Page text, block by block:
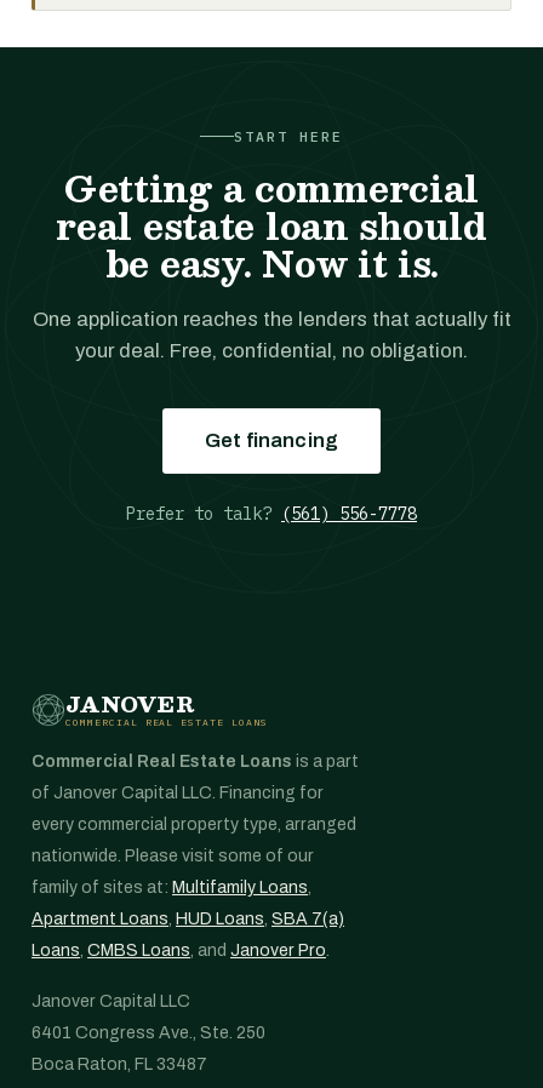
START HERE
Getting a commercial
real estate loan should
be easy. Now it is.
One application reaches the lenders that actually fit
your deal. Free, confidential, no obligation.
Get financing
Prefer to talk? (561) 556-7778
JANOVER
COMMERCIAL REAL ESTATE LOANS
Commercial Real Estate Loans is a part
of Janover Capital LLC. Financing for
every commercial property type, arranged
nationwide. Please visit some of our
family of sites at: Multifamily Loans,
Apartment Loans, HUD Loans, SBA 7(a)
Loans, CMBS Loans, and Janover Pro.
Janover Capital LLC
6401 Congress Ave., Ste. 250
Boca Raton, FL 33487